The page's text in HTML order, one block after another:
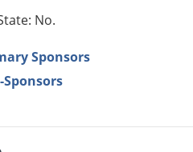
No.
Sponsors
Sponsors